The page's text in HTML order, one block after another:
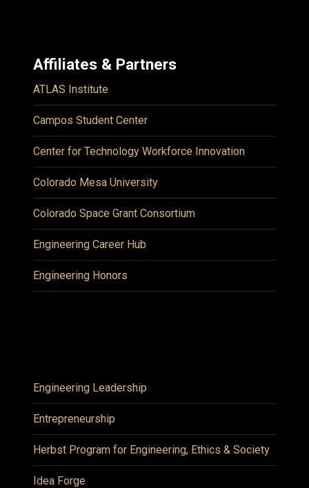
Affiliates & Partners
ATLAS Institute
Campos Student Center
Center for Technology Workforce Innovation
Colorado Mesa University
Colorado Space Grant Consortium
Engineering Career Hub
Engineering Honors
Engineering Leadership
Entrepreneurship
Herbst Program for Engineering, Ethics & Society
Idea Forge